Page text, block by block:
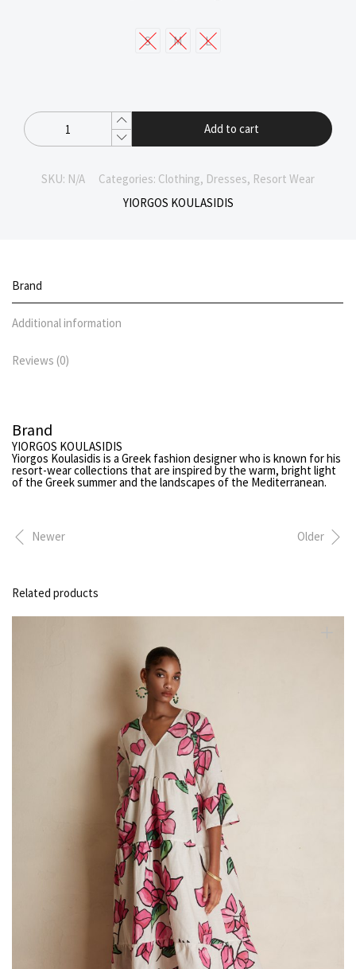
S M L
Add to cart
SKU: N/A Categories: Clothing, Dresses, Resort Wear
YIORGOS KOULASIDIS
Brand
Additional information
Reviews (0)
Brand
YIORGOS KOULASIDIS
Yiorgos Koulasidis is a Greek fashion designer who is known for his
resort-wear collections that are inspired by the warm, bright light
of the Greek summer and the landscapes of the Mediterranean.
Older
Newer
Related products